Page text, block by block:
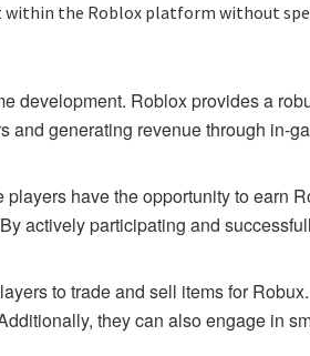
the Roblox platform without
development. Roblox provides a
generating revenue through in-
have the opportunity to earn
actively participating and
to trade and sell items for
they can also engage in